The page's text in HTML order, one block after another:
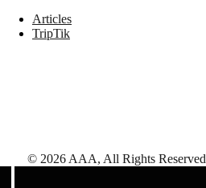
Articles
TripTik
© 2026 AAA, All Rights Reserved